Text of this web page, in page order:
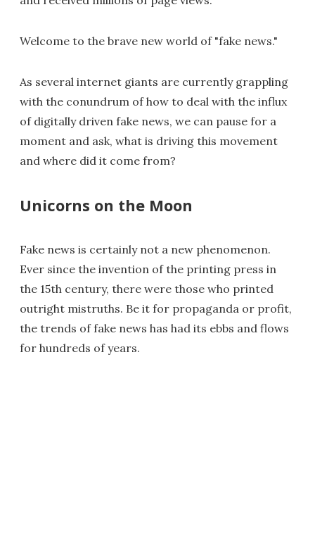
Welcome to the brave new world of "fake news."
As several internet giants are currently grappling
with the conundrum of how to deal with the influx
of digitally driven fake news, we can pause for a
moment and ask, what is driving this movement
and where did it come from?
Unicorns on the Moon
Fake news is certainly not a new phenomenon.
Ever since the invention of the printing press in
the 15th century, there were those who printed
outright mistruths. Be it for propaganda or profit,
the trends of fake news has had its ebbs and flows
for hundreds of years.